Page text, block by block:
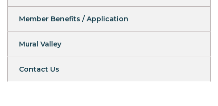
Member Benefits / Application
Mural Valley
Contact Us